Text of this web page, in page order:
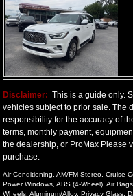
Disclaimer: This is a guide only.
vehicles subject to prior sale. The
responsibility for the accuracy of
terms, monthly payment,
the dealership, or ProMax Please
purchase.
Air Conditioning, AM/FM Stereo, Cruise
Power Windows, ABS (4-Wheel), Air
Wheels: Aluminum/Alloy, Privacy Glass,